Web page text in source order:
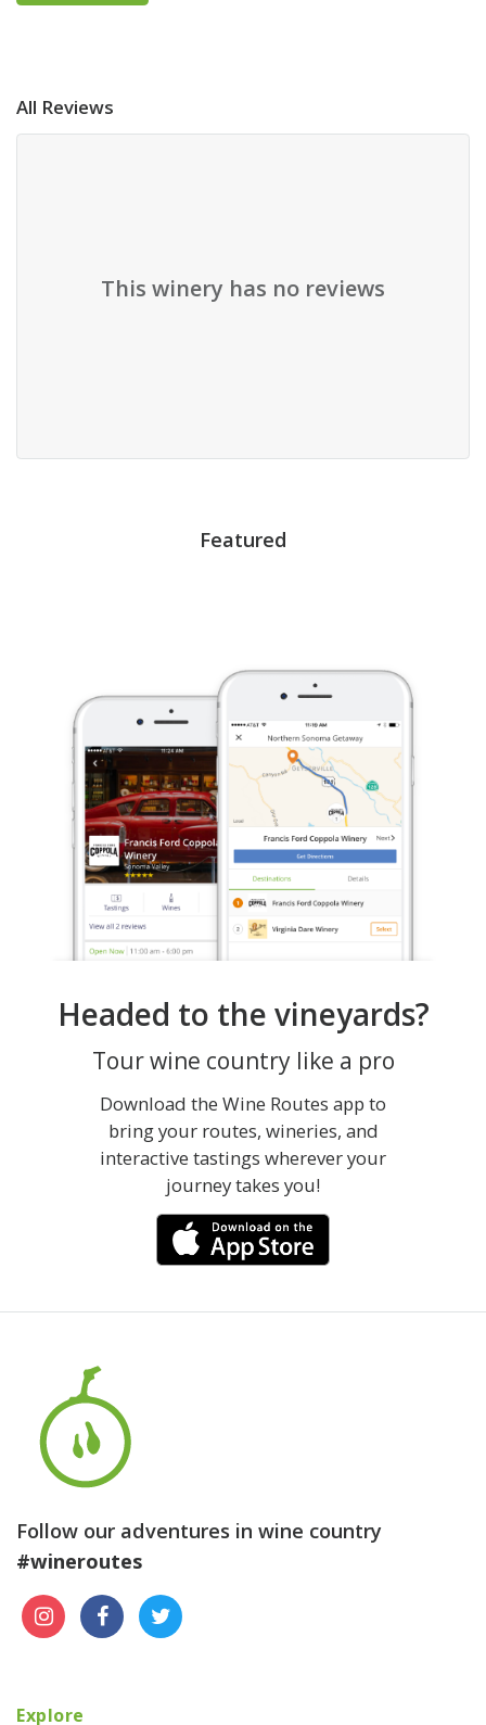
All Reviews
This winery has no reviews
Featured
Headed to the vineyards?
Tour wine country like a pro
Download the Wine Routes app to
bring your routes, wineries, and
interactive tastings wherever your
journey takes you!
Follow our adventures in wine country
#wineroutes
Explore